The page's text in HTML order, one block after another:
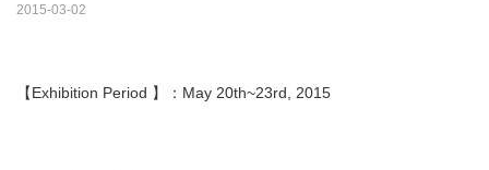
2015-03-02
【Exhibition Period 】：May 20th~23rd, 2015